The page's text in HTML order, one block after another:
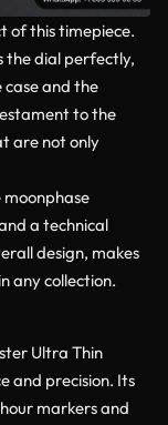
of this timepiece.
the dial perfectly,
case and the
to the
are not only
a technical
design, makes
any collection.
Ultra Thin
and precision. Its
markers and